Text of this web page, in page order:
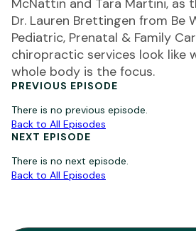
McNattin and Tara Martini, as
Dr. Lauren Brettingen from Be
Pediatric, Prenatal & Family
chiropractic services look like
whole body is the focus.
PREVIOUS EPISODE
There is no previous episode.
Back to All Episodes
NEXT EPISODE
There is no next episode.
Back to All Episodes